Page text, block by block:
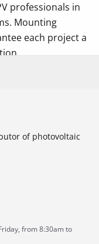
professionals in
Mounting
each project a
of photovoltaic
from 8:30am to